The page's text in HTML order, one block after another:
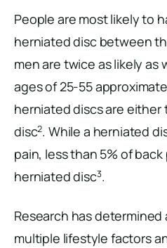
People are most likely to
herniated disc between
men are twice as likely as
ages of 25-55
herniated discs are either
disc2. While a herniated
pain, less than 5% of
herniated disc3.
Research has
multiple lifestyle factors